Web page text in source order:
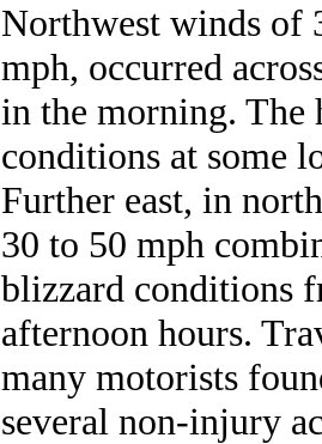
Northwest winds of
mph, occurred
in the morning. The
conditions at some
Further east, in
30 to 50 mph
blizzard conditions
afternoon hours.
many motorists
several non-injury